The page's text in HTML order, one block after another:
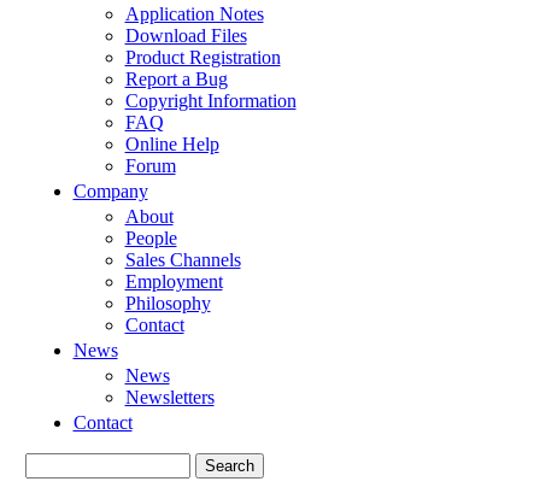
Application Notes
Download Files
Product Registration
Report a Bug
Copyright Information
FAQ
Online Help
Forum
Company
About
People
Sales Channels
Employment
Philosophy
Contact
News
News
Newsletters
Contact